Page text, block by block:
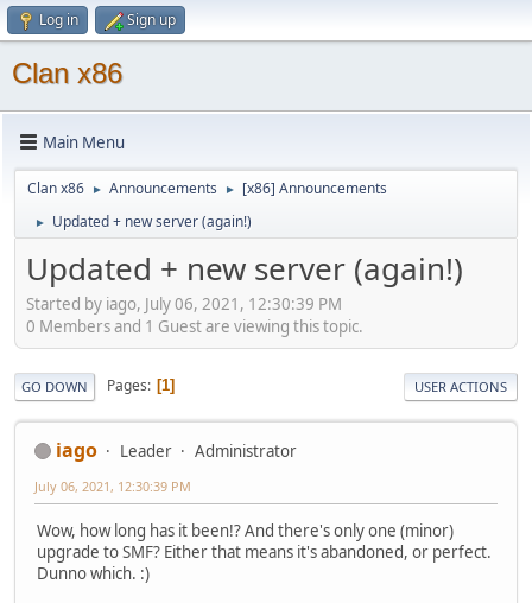
Log in Sign up
Clan x86
Main Menu
Clan x86 ► Announcements ► [x86] Announcements
► Updated + new server (again!)
Updated + new server (again!)
Started by iago, July 06, 2021, 12:30:39 PM
0 Members and 1 Guest are viewing this topic.
GO DOWN Pages 1 USER ACTIONS
iago Leader Administrator
July 06, 2021, 12:30:39 PM
Wow, how long has it been!? And there's only one (minor)
upgrade to SMF? Either that means it's abandoned, or perfect.
Dunno which. :)